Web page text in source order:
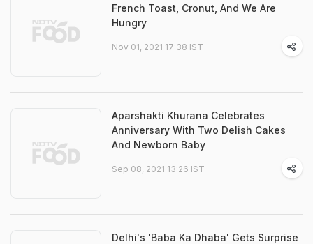
French Toast, Cronut, And We Are
Hungry
Nov 01, 2021 17:38 IST
Aparshakti Khurana Celebrates
Anniversary With Two Delish Cakes
And Newborn Baby
Sep 08, 2021 13:26 IST
Delhi's 'Baba Ka Dhaba' Gets Surprise